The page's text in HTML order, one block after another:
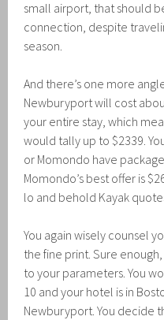
small airport, that should
connection, despite
season.
And there’s one more
Newburyport will cost
your entire stay, which
would tally up to $2339.
or Momondo have
Momondo’s best offer is
lo and behold Kayak
You again wisely counsel
the fine print. Sure
to your parameters. You
10 and your hotel is in
Newburyport. You decide